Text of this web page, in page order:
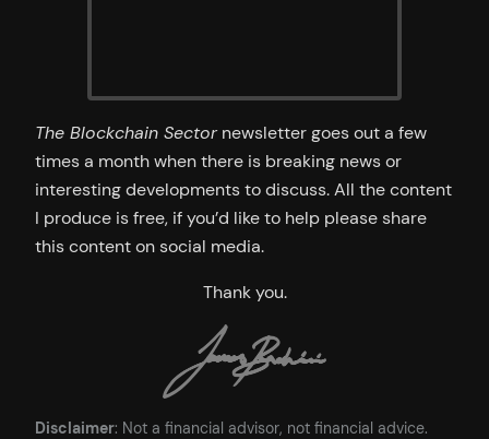
The Blockchain Sectornewsletter goes out a few
times a month when there is breaking news or
interesting developments to discuss. All the content
I produce is free, if you’d like to help please share
this content on social media.
Thank you.
Disclaimer: Not a financial advisor, not financial advice.